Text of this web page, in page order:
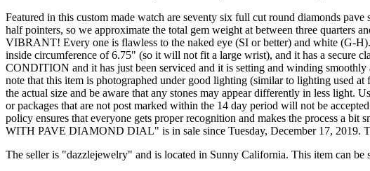
Featured in this custom made watch are seventy six full cut round diamonds
half pointers, so we approximate the total gem weight at between three
VIBRANT! Every one is flawless to the naked eye (SI or better) and white (G-
inside circumference of 6.75" (so it will not fit a large wrist), and it has a secure
CONDITION and it has just been serviced and it is setting and winding
note that this item is photographed under good lighting (similar to lighting used
the actual size and be aware that any stones may appear differently in less light.
or packages that are not post marked within the 14 day period will not be
policy ensures that everyone gets proper recognition and makes the process
WITH PAVE DIAMOND DIAL" is in sale since Tuesday, December 17, 2019.
The seller is "dazzlejewelry" and is located in Sunny California. This item can be